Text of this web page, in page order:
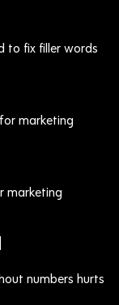
to fix filler words
marketing
marketing
numbers hurts